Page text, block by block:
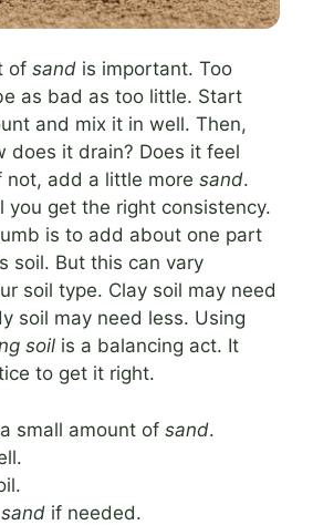
of sand is important. Too
as bad as too little. Start
and mix it in well. Then,
does it drain? Does it feel
not, add a little more sand.
you get the right consistency.
is to add about one part
soil. But this can vary
soil type. Clay soil may need
soil may need less. Using
soil is a balancing act. It
to get it right.
small amount of sand.
sand if needed.